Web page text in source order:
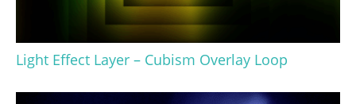
Light Effect Layer – Cubism Overlay Loop